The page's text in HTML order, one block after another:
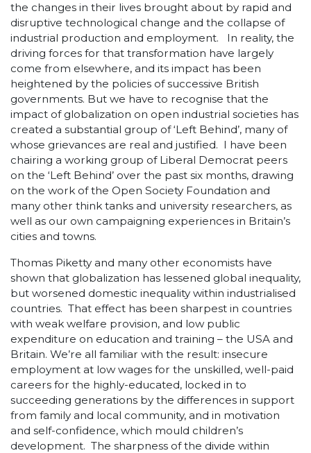
the changes in their lives brought about by rapid and
disruptive technological change and the collapse of
industrial production and employment. In reality, the
driving forces for that transformation have largely
come from elsewhere, and its impact has been
heightened by the policies of successive British
governments. But we have to recognise that the
impact of globalization on open industrial societies has
created a substantial group of ‘Left Behind’, many of
whose grievances are real and justified. I have been
chairing a working group of Liberal Democrat peers
on the ‘Left Behind’ over the past six months, drawing
on the work of the Open Society Foundation and
many other think tanks and university researchers, as
well as our own campaigning experiences in Britain’s
cities and towns.
Thomas Piketty and many other economists have
shown that globalization has lessened global inequality,
but worsened domestic inequality within industrialised
countries. That effect has been sharpest in countries
with weak welfare provision, and low public
expenditure on education and training – the USA and
Britain. We’re all familiar with the result: insecure
employment at low wages for the unskilled, well-paid
careers for the highly-educated, locked in to
succeeding generations by the differences in support
from family and local community, and in motivation
and self-confidence, which mould children’s
development. The sharpness of the divide within